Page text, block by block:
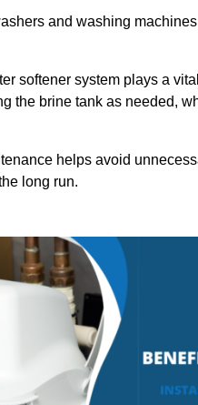
and washing
softener system plays a
the brine tank as needed,
helps avoid
long run.